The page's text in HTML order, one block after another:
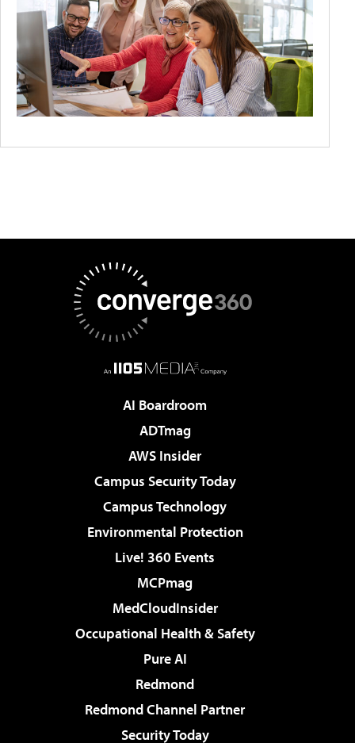
AI Boardroom
ADTmag
AWS Insider
Campus Security Today
Campus Technology
Environmental Protection
Live! 360 Events
MCPmag
MedCloudInsider
Occupational Health & Safety
Pure AI
Redmond
Redmond Channel Partner
Security Today